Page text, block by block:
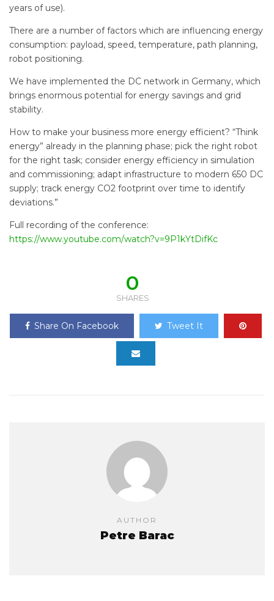
years of use).
There are a number of factors which are influencing energy
consumption: payload, speed, temperature, path planning,
robot positioning.
We have implemented the DC network in Germany, which
brings enormous potential for energy savings and grid
stability.
How to make your business more energy efficient? “Think
energy” already in the planning phase; pick the right robot
for the right task; consider energy efficiency in simulation
and commissioning; adapt infrastructure to modern 650 DC
supply; track energy CO2 footprint over time to identify
deviations.”
Full recording of the conference:
https://www.youtube.com/watch?v=9P1kYtDifKc
0
SHARES
Share On Facebook Tweet It
AUTHOR
Petre Barac